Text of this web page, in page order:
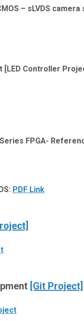
– sLVDS
[LED Controller
FPGA-
PDF Link
[Git Project]